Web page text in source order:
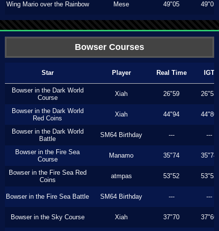
Wing Mario over the Rainbow Mese 49"05 49"05
Bowser Courses
Star Player Real Time IGT
Bowser in the Dark World
Course
Xiah 26"59 26"53
Bowser in the Dark World
Red Coins
Xiah 44"94 44"80
Bowser in the Dark World
Battle
SM64 Birthday --- ---
Bowser in the Fire Sea
Course
Manamo 35"74 35"74
Bowser in the Fire Sea Red
Coins
atmpas 53"52 53"52
Bowser in the Fire Sea Battle SM64 Birthday --- ---
Bowser in the Sky Course Xiah 37"70 37"60